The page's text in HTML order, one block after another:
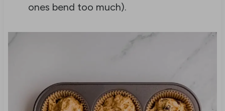
ones bend too much).